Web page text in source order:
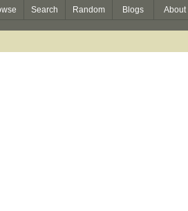
Search Random Blogs About